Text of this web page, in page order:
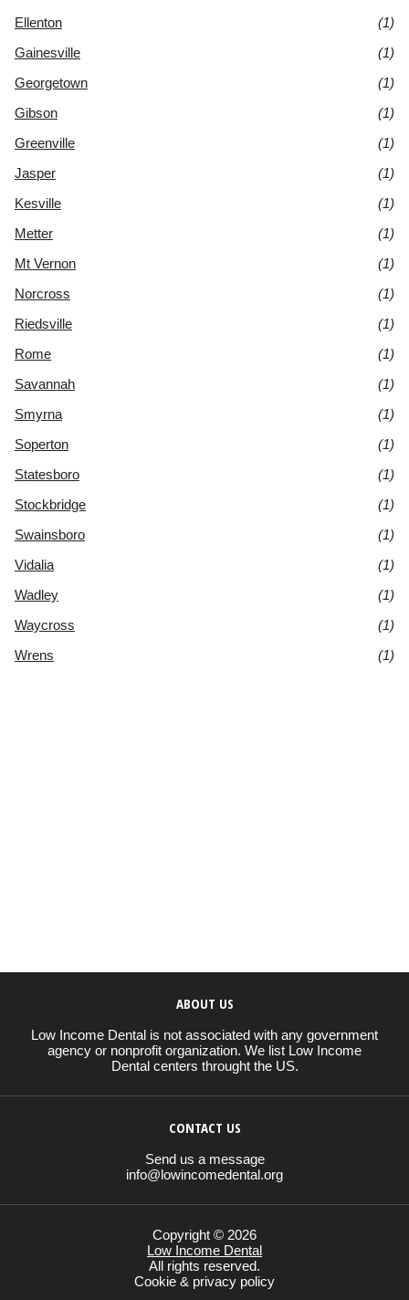
Ellenton
(1)
Gainesville
(1)
Georgetown
(1)
Gibson
(1)
Greenville
(1)
Jasper
(1)
Kesville
(1)
Metter
(1)
Mt Vernon
(1)
Norcross
(1)
Riedsville
(1)
Rome
(1)
Savannah
(1)
Smyrna
(1)
Soperton
(1)
Statesboro
(1)
Stockbridge
(1)
Swainsboro
(1)
Vidalia
(1)
Wadley
(1)
Waycross
(1)
Wrens
(1)
ABOUT US
Low Income Dental is not associated with any government
agency or nonprofit organization. We list Low Income
Dental centers throught the US.
CONTACT US
Send us a message
info@lowincomedental.org
Copyright © 2026
Low Income Dental
All rights reserved.
Cookie & privacy policy